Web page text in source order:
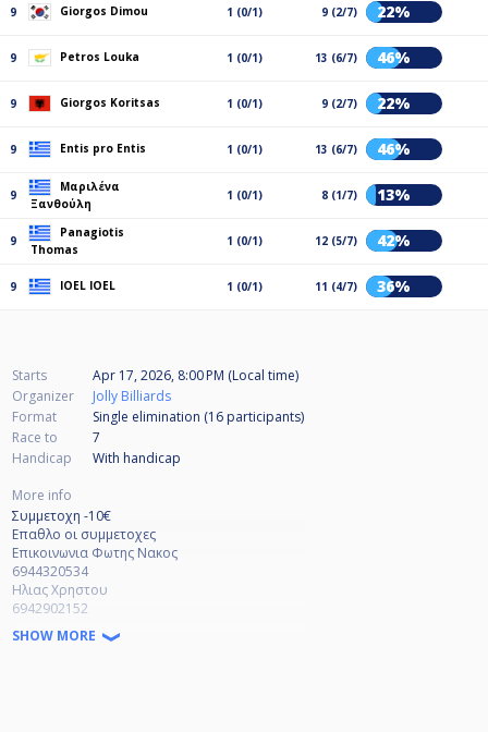
9 Giorgos Dimou 1 (0/1) 9 (2/7) 22%
9 Petros Louka 1 (0/1) 13 (6/7) 46%
9 Giorgos Koritsas 1 (0/1) 9 (2/7) 22%
9 Entis pro Entis 1 (0/1) 13 (6/7) 46%
9
Μαριλένα
Ξανθούλη
1 (0/1) 8 (1/7) 13%
9
Panagiotis
Thomas
1 (0/1) 12 (5/7) 42%
9 IOEL IOEL 1 (0/1) 11 (4/7) 36%
Starts
Apr 17, 2026, 8:00 PM (Local time)
Organizer
Jolly Billiards
Format
Single elimination (16 participants)
Race to
7
Handicap
With handicap
More info
Συμμετοχη -10€
Επαθλο οι συμμετοχες
Επικοινωνια Φωτης Νακος
6944320534
Ηλιας Χρηστου
6942902152
SHOW MORE